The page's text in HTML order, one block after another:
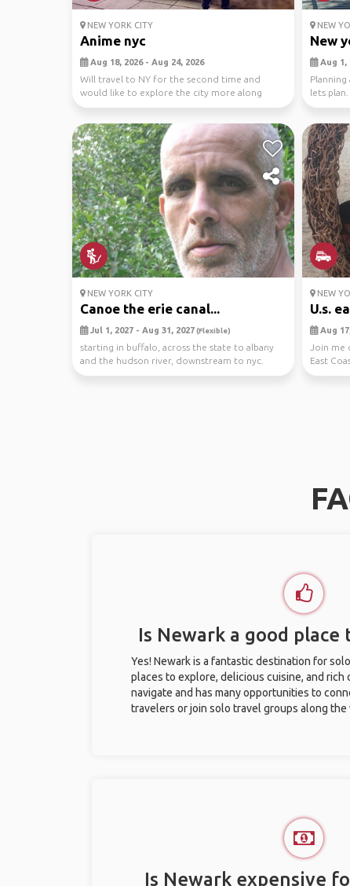
NEW YORK CITY
Anime nyc
Aug 18, 2026 - Aug 24, 2026
Will travel to NY for the second time and
would like to explore the city more along
withe the ani...
NEW
New
Aug 1,
lets plan.
NEW YORK CITY
Canoe the erie canal...
Jul 1, 2027 - Aug 31, 2027(Flexible)
starting in buffalo, across the state to albany
and the hudson river, downstream to nyc.
vehicle ...
NEW
U.s.
Aug
Join me
East
Let's
Is Newark a good place
Yes! Newark is a fantastic destination for
places to explore, delicious cuisine, and rich
navigate and has many opportunities to
travelers or join solo travel groups along the
Is Newark expensive